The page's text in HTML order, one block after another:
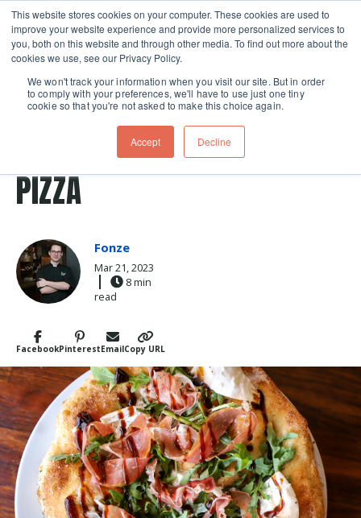
This website stores cookies on your computer. These cookies are used to
improve your website experience and provide more personalized services to
you, both on this website and through other media. To find out more about the
cookies we use, see our Privacy Policy.
We won't track your information when you visit our site. But in order
to comply with your preferences, we'll have to use just one tiny
cookie so that you're not asked to make this choice again.
Accept Decline
Skip navigation menu toggle
FacebookPinterestEmailCopy URL
THE ART OF NEAPOLITAN
PIZZA
Fonze
Mar 21, 2023
8 min
read